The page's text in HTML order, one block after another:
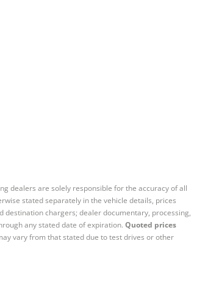
dealers are solely responsible for the accuracy of all
stated separately in the vehicle details, prices
chargers; dealer documentary, processing,
any stated date of expiration. Quoted prices
vary from that stated due to test drives or other